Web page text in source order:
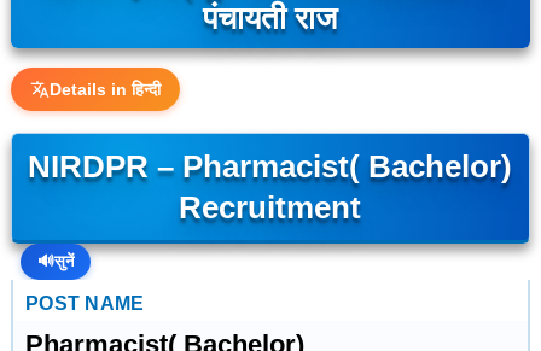
पंचायती राज
Details in हिन्दी
NIRDPR – Pharmacist( Bachelor)
Recruitment
🔊सुनें
POST NAME
Pharmacist( Bachelor)